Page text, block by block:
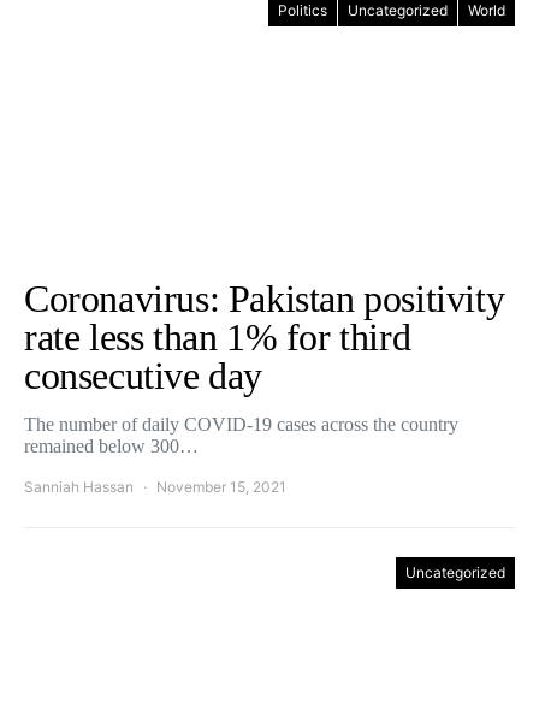
Politics Uncategorized World
Coronavirus: Pakistan positivity
rate less than 1% for third
consecutive day
The number of daily COVID-19 cases across the country
remained below 300…
Sanniah Hassan November 15, 2021
Uncategorized